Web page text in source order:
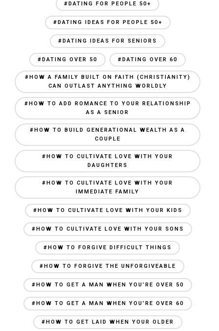
#DATING FOR PEOPLE 50+
#DATING IDEAS FOR PEOPLE 50+
#DATING IDEAS FOR SENIORS
#DATING OVER 50 #DATING OVER 60
#HOW A FAMILY BUILT ON FAITH (CHRISTIANITY)
CAN OUTLAST ANYTHING WORLDLY
#HOW TO ADD ROMANCE TO YOUR RELATIONSHIP
AS A SENIOR
#HOW TO BUILD GENERATIONAL WEALTH AS A
COUPLE
#HOW TO CULTIVATE LOVE WITH YOUR
DAUGHTERS
#HOW TO CULTIVATE LOVE WITH YOUR
IMMEDIATE FAMILY
#HOW TO CULTIVATE LOVE WITH YOUR KIDS
#HOW TO CULTIVATE LOVE WITH YOUR SONS
#HOW TO FORGIVE DIFFICULT THINGS
#HOW TO FORGIVE THE UNFORGIVEABLE
#HOW TO GET A MAN WHEN YOU’RE OVER 50
#HOW TO GET A MAN WHEN YOU’RE OVER 60
#HOW TO GET LAID WHEN YOUR OLDER